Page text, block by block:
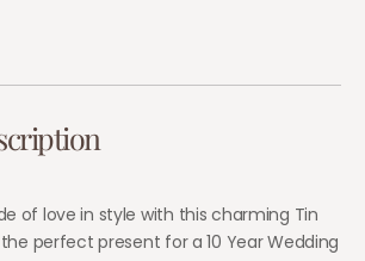
of love in style with this charming Tin
perfect present for a 10 Year Wedding